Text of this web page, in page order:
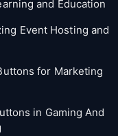
and Education
Event Hosting and
for Marketing
in Gaming And